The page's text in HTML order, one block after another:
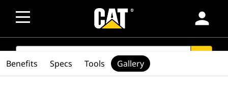
person
SEARCH
Benefits Specs Tools Gallery